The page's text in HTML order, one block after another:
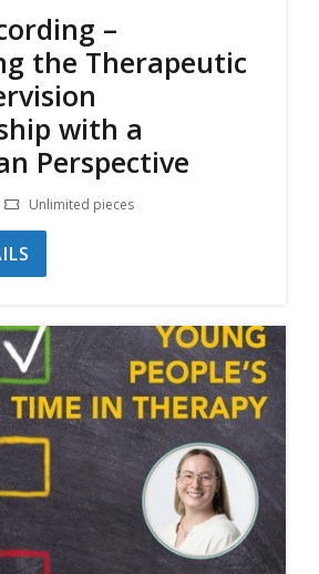
–
the Therapeutic
with a
Perspective
Unlimited pieces